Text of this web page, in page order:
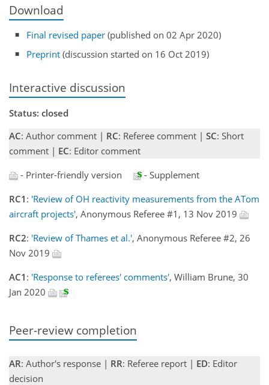
Download
Final revised paper (published on 02 Apr 2020)
Preprint (discussion started on 16 Oct 2019)
Interactive discussion
Status: closed
AC: Author comment | RC: Referee comment | SC: Short
comment | EC: Editor comment
- Printer-friendly version
- Supplement
RC1 : 'Review of OH reactivity measurements from the ATom
aircraft projects', Anonymous Referee #1, 13 Nov 2019
RC2: 'Review of Thames et al.', Anonymous Referee #2, 26
Nov 2019
AC1 : 'Response to referees' comments', William Brune, 30
Jan 2020
Peer-review completion
AR: Author's response | RR: Referee report | ED: Editor
decision